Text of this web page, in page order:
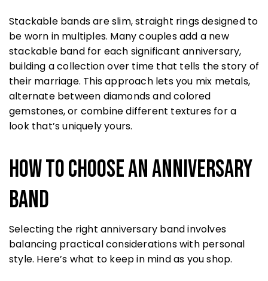
Stackable bands are slim, straight rings designed to
be worn in multiples. Many couples add a new
stackable band for each significant anniversary,
building a collection over time that tells the story of
their marriage. This approach lets you mix metals,
alternate between diamonds and colored
gemstones, or combine different textures for a
look that’s uniquely yours.
How to Choose an Anniversary
Band
Selecting the right anniversary band involves
balancing practical considerations with personal
style. Here’s what to keep in mind as you shop.